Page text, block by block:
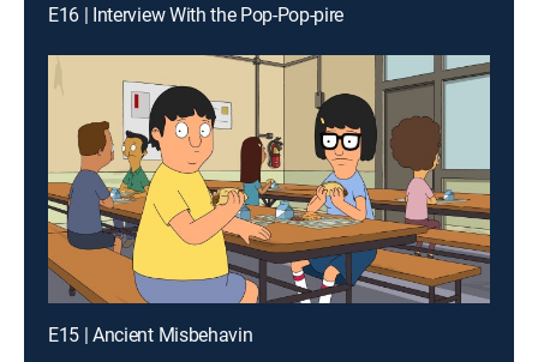
E16 | Interview With the Pop-Pop-pire
E15 | Ancient Misbehavin